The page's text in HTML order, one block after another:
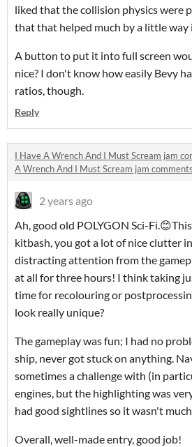
liked that the collision physics were
that that helped much by a little way
A button to put it into full screen
nice? I don't know how easily Bevy
ratios, though.
Reply
I Have A Wrench And I Must Scream jam
A Wrench And I Must Scream jam comments
2 years ago
Ah, good old POLYGON Sci-
kitbash, you got a lot of nice clutter
distracting attention from the
at all for three hours! I think taking
time for recolouring or
look really unique?
The gameplay was fun; I had no
ship, never got stuck on anything.
sometimes a challenge with (in
engines, but the highlighting was
had good sightlines so it wasn't
Overall, well-made entry, good job!